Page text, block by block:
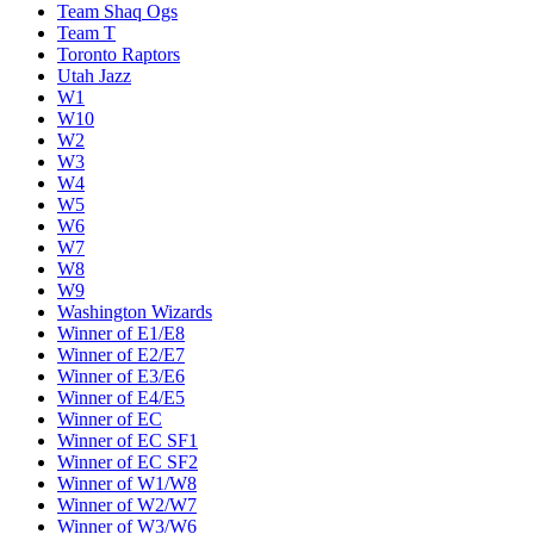
Team Shaq Ogs
Team T
Toronto Raptors
Utah Jazz
W1
W10
W2
W3
W4
W5
W6
W7
W8
W9
Washington Wizards
Winner of E1/E8
Winner of E2/E7
Winner of E3/E6
Winner of E4/E5
Winner of EC
Winner of EC SF1
Winner of EC SF2
Winner of W1/W8
Winner of W2/W7
Winner of W3/W6